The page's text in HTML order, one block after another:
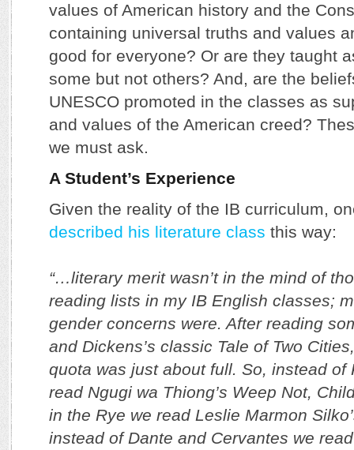
values of American history and the
containing universal truths and values
good for everyone? Or are they taught
some but not others? And, are the
UNESCO promoted in the classes as
and values of the American creed?
we must ask.
A Student’s Experience
Given the reality of the IB curriculum,
described his literature class this way:
“…literary merit wasn’t in the mind of
reading lists in my IB English classes;
gender concerns were. After reading
and Dickens’s classic Tale of Two
quota was just about full. So, instead of
read Ngugi wa Thiong’s Weep Not,
in the Rye we read Leslie Marmon
instead of Dante and Cervantes we